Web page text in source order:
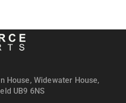
House, Widewater House,
UB9 6NS